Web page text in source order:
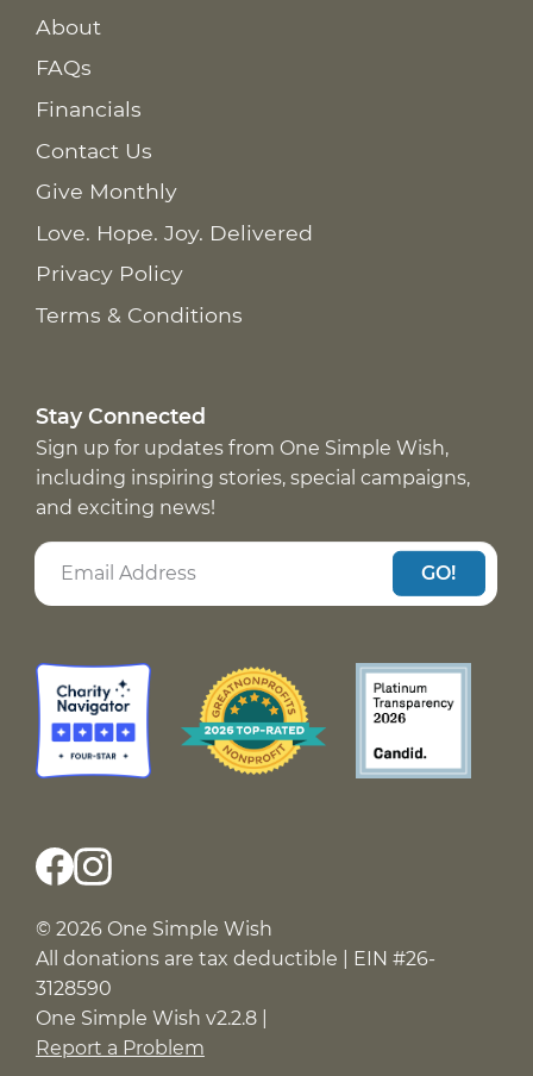
About
FAQs
Financials
Contact Us
Give Monthly
Love. Hope. Joy. Delivered
Privacy Policy
Terms & Conditions
Stay Connected
Sign up for updates from One Simple Wish,
including inspiring stories, special campaigns,
and exciting news!
GO!
© 2026 One Simple Wish
All donations are tax deductible | EIN #26-
3128590
One Simple Wish v2.2.8 |
Report a Problem